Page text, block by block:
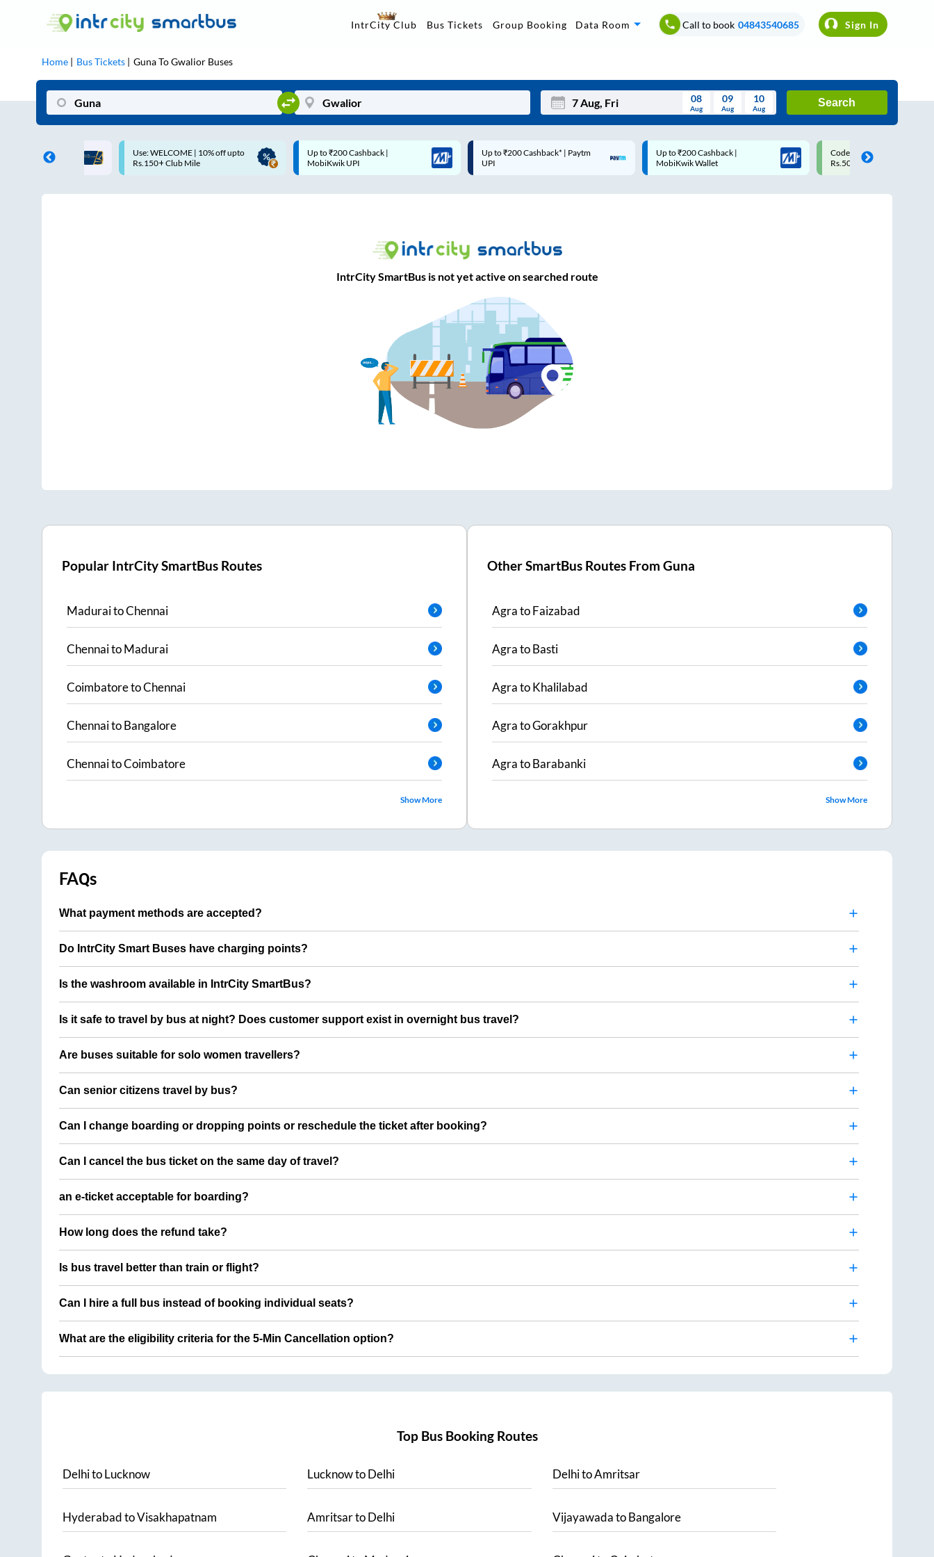
IntrCity Club Bus Tickets Group Booking Data Room Call to book 04843540685 Sign In
Home Bus Tickets GunaToGwalior Buses
Mon Wed Thu Fri Sat Sun
08
Aug
09
Aug
10
Aug
Search
| 10% off upto
Up to ₹200 Cashback |
MobiKwik UPI
Up to ₹200 Cashback* | Paytm
UPI
Up to ₹200 Cashback |
Code: SMART | 10% off upto
Rs.50
Upto ₹200 off on each
Savings Card
IntrCity SmartBus is not yet active on searched route
Popular IntrCity SmartBus Routes
MaduraitoChennai
ChennaitoMadurai
CoimbatoretoChennai
ChennaitoBangalore
ChennaitoCoimbatore
Show More
Other SmartBus Routes FromGuna
AgratoFaizabad
AgratoBasti
AgratoKhalilabad
AgratoGorakhpur
AgratoBarabanki
Show More
FAQs
What payment methods are accepted?
Do IntrCity Smart Buses have charging points?
Is the washroom available in IntrCity SmartBus?
Is it safe to travel by bus at night? Does customer support exist in overnight bus travel?
Are buses suitable for solo women travellers?
Can senior citizens travel by bus?
Can I change boarding or dropping points or reschedule the ticket after booking?
Can I cancel the bus ticket on the same day of travel?
an e-ticket acceptable for boarding?
How long does the refund take?
Is bus travel better than train or flight?
Can I hire a full bus instead of booking individual seats?
What are the eligibility criteria for the 5-Min Cancellation option?
Top Bus Booking Routes
DelhitoLucknow LucknowtoDelhi DelhitoAmritsar
HyderabadtoVisakhapatnam AmritsartoDelhi VijayawadatoBangalore